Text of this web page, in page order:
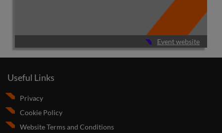
Event website
Useful Links
Privacy
Cookie Policy
Website Terms and Conditions